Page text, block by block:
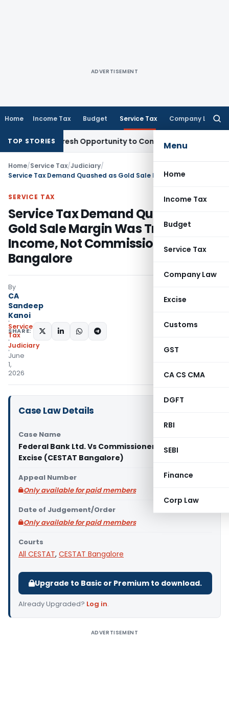
ADVERTISEMENT
Home Income Tax Budget Service Tax Company Law
Menu
Home
Income Tax
Budget
Service Tax
Company Law
Excise
Customs
GST
CA CS CMA
DGFT
RBI
SEBI
Finance
Corp Law
TOP STORIES
Fresh Opportunity to Condone KVAT Appeal Delay
Home/Service Tax/Judiciary/
SERVICE TAX
Service Tax Demand Quashed as
Gold Sale Margin Was Trading
Income, Not Commission: CESTAT
Bangalore
By
CA
Sandeep
Kanoi
Service
Tax
Judiciary
June
1,
2026
SHARE:
Case Law Details
Case Name
Federal Bank Ltd. Vs Commissioner of Central
Excise (CESTAT Bangalore)
Appeal Number
Only available for paid members
Date of Judgement/Order
Only available for paid members
Courts
All CESTAT, CESTAT Bangalore
Upgrade to Basic or Premium to download.
Already Upgraded? Log in.
ADVERTISEMENT